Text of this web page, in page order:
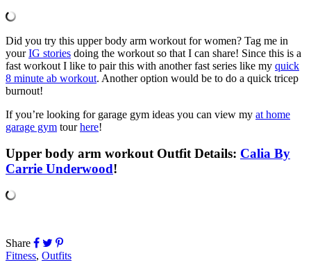
Did you try this upper body arm workout for women? Tag me in
yourIG stories doing the workout so that I can share! Since this is a
fast workout I like to pair this with another fast series like my quick
8 minute ab workout. Another option would be to do a quick tricep
burnout!
If you’re looking for garage gym ideas you can view my at home
garage gym tourhere!
Upper body arm workout Outfit Details: Calia By
Carrie Underwood!
Share
Fitness, Outfits